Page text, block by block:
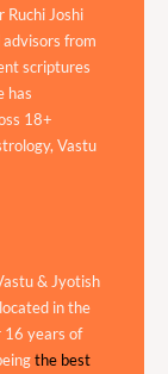
Ruchi Joshi
from
scriptures
has
18+
Vastu
& Jyotish
in the
16 years of
the best